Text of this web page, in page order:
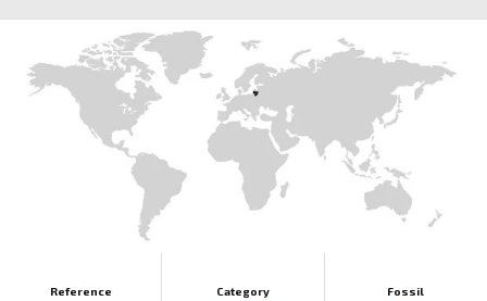
Reference Category Fossil